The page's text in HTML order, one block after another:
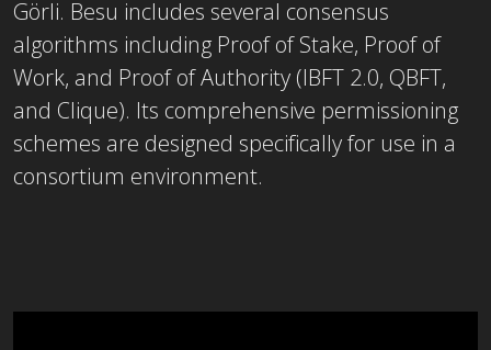
Görli. Besu includes several consensus
algorithms including Proof of Stake, Proof of
Work, and Proof of Authority (IBFT 2.0, QBFT,
and Clique). Its comprehensive permissioning
schemes are designed specifically for use in a
consortium environment.